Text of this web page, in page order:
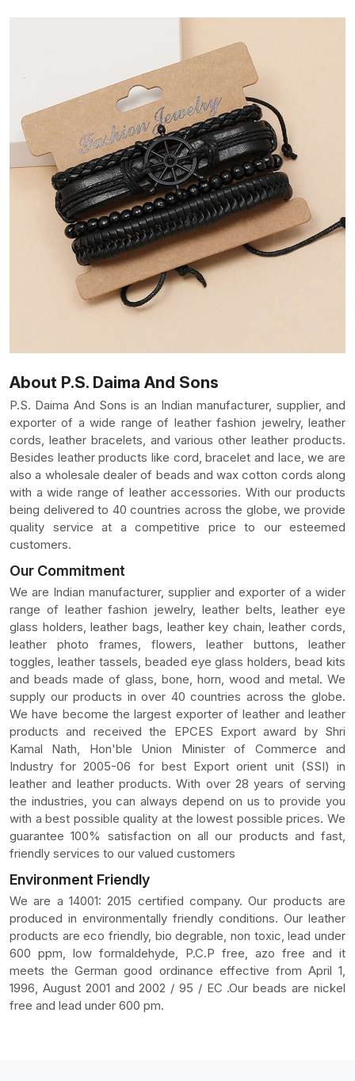
About P.S. Daima And Sons
P.S. Daima And Sons is an Indian manufacturer, supplier, and
exporter of a wide range of leather fashion jewelry, leather
cords, leather bracelets, and various other leather products.
Besides leather products like cord, bracelet and lace, we are
also a wholesale dealer of beads and wax cotton cords along
with a wide range of leather accessories. With our products
being delivered to 40 countries across the globe, we provide
quality service at a competitive price to our esteemed
customers.
Our Commitment
We are Indian manufacturer, supplier and exporter of a wider
range of leather fashion jewelry, leather belts, leather eye
glass holders, leather bags, leather key chain, leather cords,
leather photo frames, flowers, leather buttons, leather
toggles, leather tassels, beaded eye glass holders, bead kits
and beads made of glass, bone, horn, wood and metal. We
supply our products in over 40 countries across the globe.
We have become the largest exporter of leather and leather
products and received the EPCES Export award by Shri
Kamal Nath, Hon'ble Union Minister of Commerce and
Industry for 2005-06 for best Export orient unit (SSI) in
leather and leather products. With over 28 years of serving
the industries, you can always depend on us to provide you
with a best possible quality at the lowest possible prices. We
guarantee 100% satisfaction on all our products and fast,
friendly services to our valued customers
Environment Friendly
We are a 14001: 2015 certified company. Our products are
produced in environmentally friendly conditions. Our leather
products are eco friendly, bio degrable, non toxic, lead under
600 ppm, low formaldehyde, P.C.P free, azo free and it
meets the German good ordinance effective from April 1,
1996, August 2001 and 2002 / 95 / EC .Our beads are nickel
free and lead under 600 pm.